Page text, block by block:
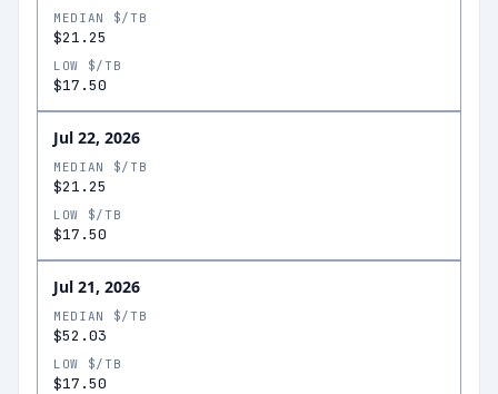
MEDIAN $/TB
$21.25
LOW $/TB
$17.50
Jul 22, 2026
MEDIAN $/TB
$21.25
LOW $/TB
$17.50
Jul 21, 2026
MEDIAN $/TB
$52.03
LOW $/TB
$17.50